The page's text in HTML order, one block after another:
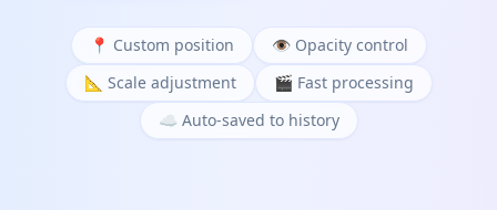
📍 Custom position
👁️ Opacity control
📐 Scale adjustment
🎬 Fast processing
☁️ Auto-saved to history